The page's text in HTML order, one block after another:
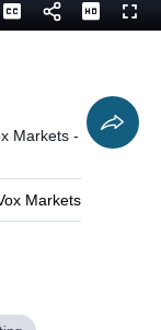
Captions
Markets -
Markets